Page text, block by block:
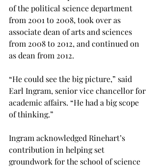
of the political science department
from 2001 to 2008, took over as
associate dean of arts and sciences
from 2008 to 2012, and continued on
as dean from 2012.
“He could see the big picture,” said
Earl Ingram, senior vice chancellor for
academic affairs. “He had a big scope
of thinking.”
Ingram acknowledged Rinehart’s
contribution in helping set
groundwork for the school of science